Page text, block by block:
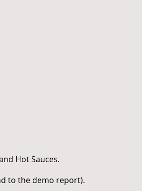
Hot Sauces.
to the demo report).